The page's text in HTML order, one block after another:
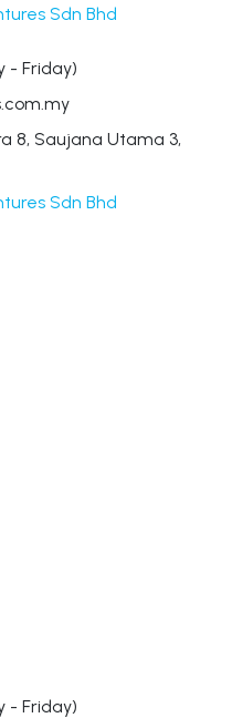
- Friday)
8, Saujana Utama 3,
- Friday)